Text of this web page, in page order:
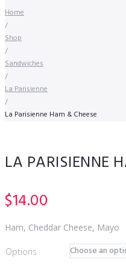
Home
/
Shop
/
Sandwiches
/
La Parisienne
/
La Parisienne Ham & Cheese
LA PARISIENNE
$14.00
Ham, Cheddar Cheese, Mayo
Options